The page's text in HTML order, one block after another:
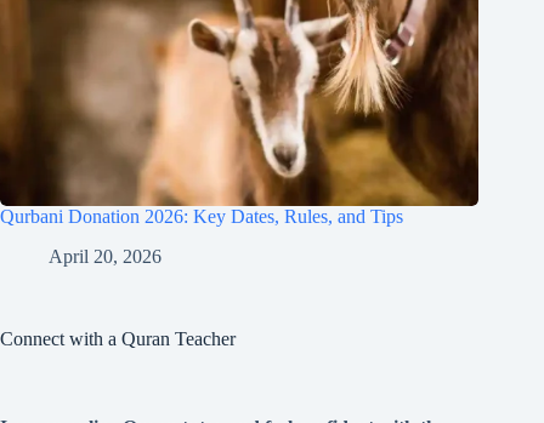
Qurbani Donation 2026: Key Dates, Rules, and Tips
April 20, 2026
Connect with a Quran Teacher